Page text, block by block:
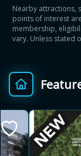
Nearby attractions,
points of interest
membership,
vary. Unless stated